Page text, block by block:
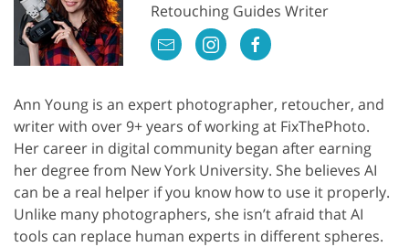
Retouching Guides Writer
Ann Young is an expert photographer, retoucher, and
writer with over 9+ years of working at FixThePhoto.
Her career in digital community began after earning
her degree from New York University. She believes AI
can be a real helper if you know how to use it properly.
Unlike many photographers, she isn’t afraid that AI
tools can replace human experts in different spheres.